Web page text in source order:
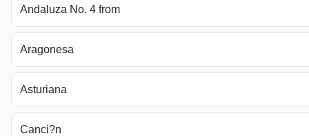
Andaluza No. 4 from
Aragonesa
Asturiana
Canci?n